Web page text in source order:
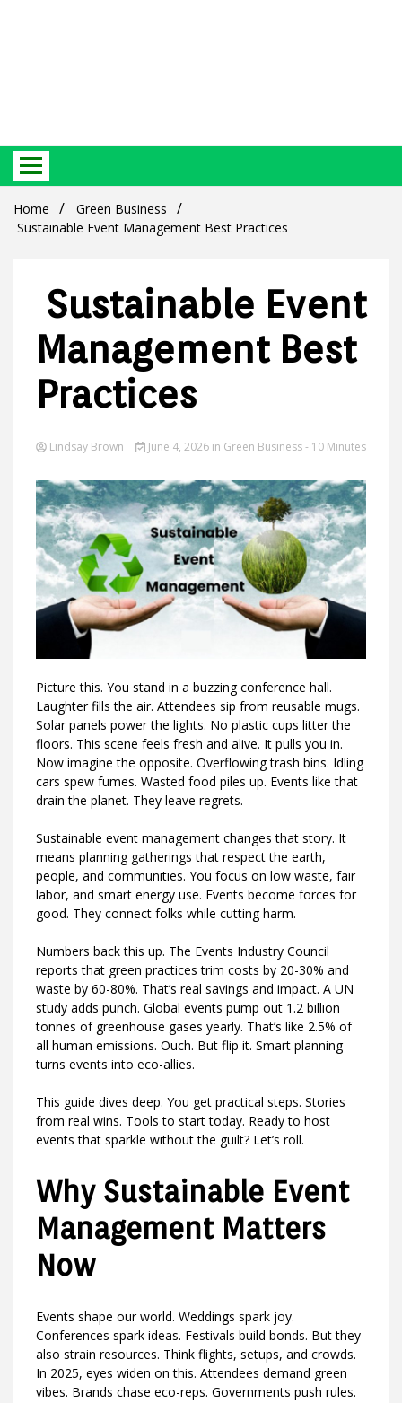
Green
Products
Ideas
Best Ecosystem Blog
Home
Green Business
Sustainable Event Management Best Practices
Sustainable Event
Management Best
Practices
Lindsay Brown June 4, 2026 in Green Business - 10 Minutes
Picture this. You stand in a buzzing conference hall.
Laughter fills the air. Attendees sip from reusable mugs.
Solar panels power the lights. No plastic cups litter the
floors. This scene feels fresh and alive. It pulls you in.
Now imagine the opposite. Overflowing trash bins. Idling
cars spew fumes. Wasted food piles up. Events like that
drain the planet. They leave regrets.
Sustainable event management changes that story. It
means planning gatherings that respect the earth,
people, and communities. You focus on low waste, fair
labor, and smart energy use. Events become forces for
good. They connect folks while cutting harm.
Numbers back this up. The Events Industry Council
reports that green practices trim costs by 20-30% and
waste by 60-80%. That’s real savings and impact. A UN
study adds punch. Global events pump out 1.2 billion
tonnes of greenhouse gases yearly. That’s like 2.5% of
all human emissions. Ouch. But flip it. Smart planning
turns events into eco-allies.
This guide dives deep. You get practical steps. Stories
from real wins. Tools to start today. Ready to host
events that sparkle without the guilt? Let’s roll.
Why Sustainable Event
Management Matters
Now
Events shape our world. Weddings spark joy.
Conferences spark ideas. Festivals build bonds. But they
also strain resources. Think flights, setups, and crowds.
In 2025, eyes widen on this. Attendees demand green
vibes. Brands chase eco-reps. Governments push rules.